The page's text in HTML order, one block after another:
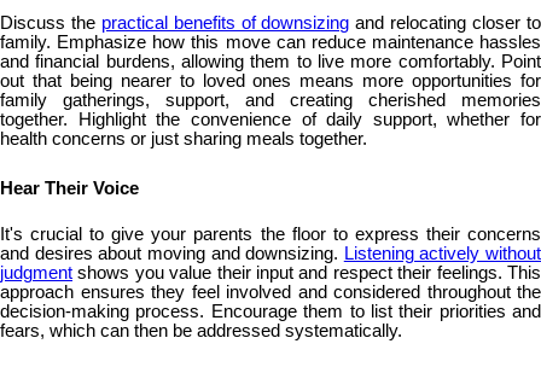
Discuss the practical benefits of downsizing and relocating closer to
family. Emphasize how this move can reduce maintenance hassles
and financial burdens, allowing them to live more comfortably. Point
out that being nearer to loved ones means more opportunities for
family gatherings, support, and creating cherished memories
together. Highlight the convenience of daily support, whether for
health concerns or just sharing meals together.
Hear Their Voice
It's crucial to give your parents the floor to express their concerns
and desires about moving and downsizing. Listening actively without
judgment shows you value their input and respect their feelings. This
approach ensures they feel involved and considered throughout the
decision-making process. Encourage them to list their priorities and
fears, which can then be addressed systematically.